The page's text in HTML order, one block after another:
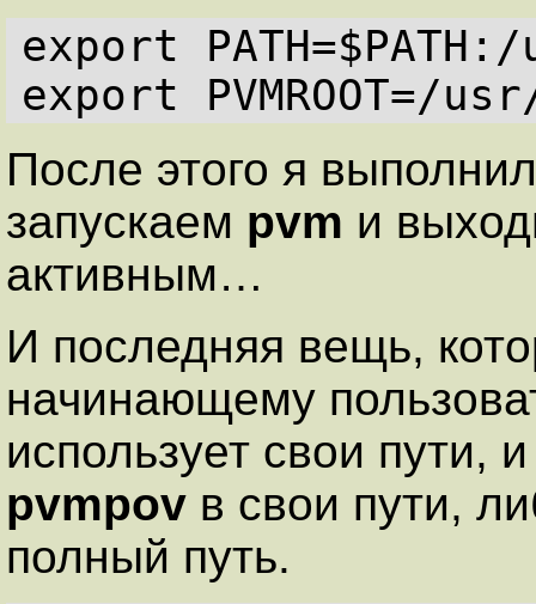
export
После этого я
запускаем pvm и
активным…
И последняя вещь,
начинающему
использует свои пути,
pvmpov в свои пути,
полный путь.